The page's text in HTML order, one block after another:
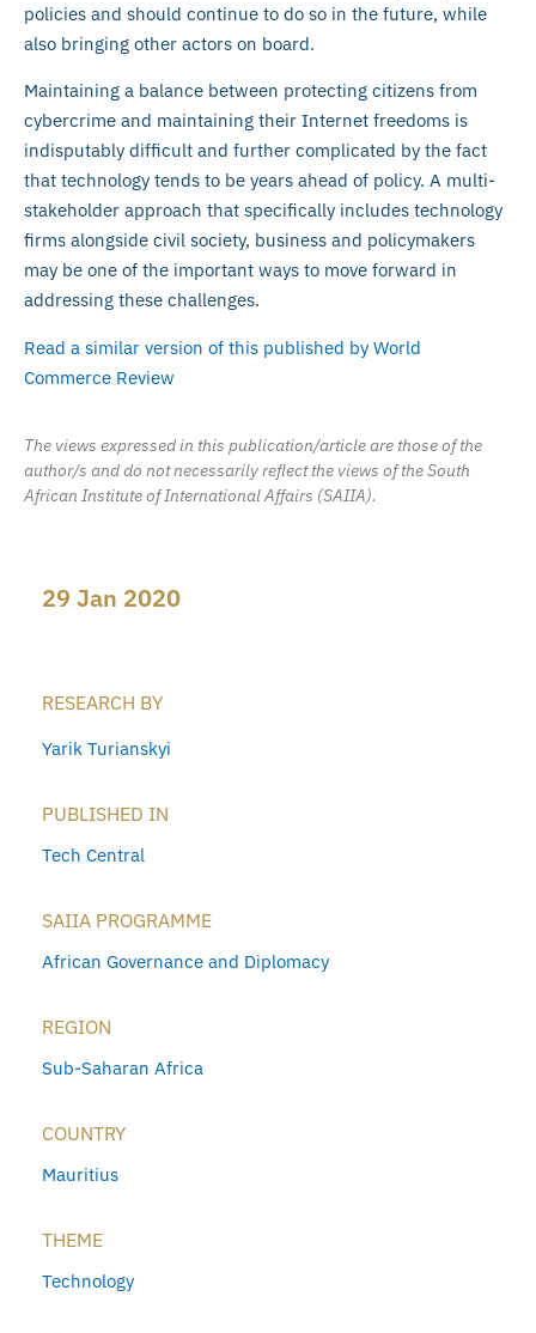
policies and should continue to do so in the future, while
also bringing other actors on board.
Maintaining a balance between protecting citizens from
cybercrime and maintaining their Internet freedoms is
indisputably difficult and further complicated by the fact
that technology tends to be years ahead of policy. A multi-
stakeholder approach that specifically includes technology
firms alongside civil society, business and policymakers
may be one of the important ways to move forward in
addressing these challenges.
Read a similar version of this published by World
Commerce Review
The views expressed in this publication/article are those of the
author/s and do not necessarily reflect the views of the South
African Institute of International Affairs (SAIIA).
29 Jan 2020
RESEARCH BY
Yarik Turianskyi
PUBLISHED IN
Tech Central
SAIIA PROGRAMME
African Governance and Diplomacy
REGION
Sub-Saharan Africa
COUNTRY
Mauritius
THEME
Technology